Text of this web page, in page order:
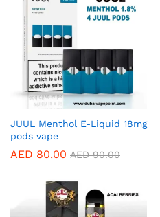
JUUL Menthol E-Liquid 18mg
pods vape
AED 80.00 AED90.00